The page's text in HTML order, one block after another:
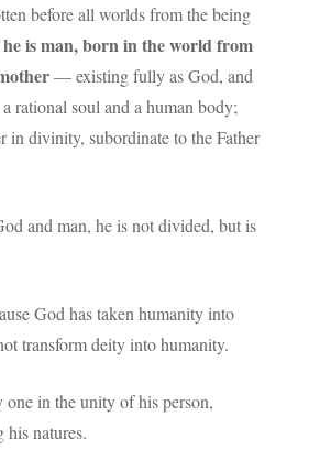
before all worlds from the being
he is man, born in the world from
— existing fully as God, and
rational soul and a human body;
in divinity, subordinate to the Father
and man, he is not divided, but is
God has taken humanity into
transform deity into humanity.
one in the unity of his person,
natures.